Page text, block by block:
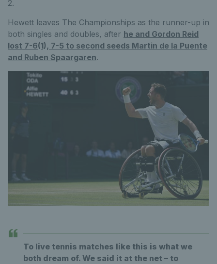
2.
Hewett leaves The Championships as the runner-up in
both singles and doubles, after he and Gordon Reid
lost 7-6(1), 7-5 to second seeds Martin de la Puente
and Ruben Spaargaren.
To live tennis matches like this is what we
both dream of. We said it at the net – to